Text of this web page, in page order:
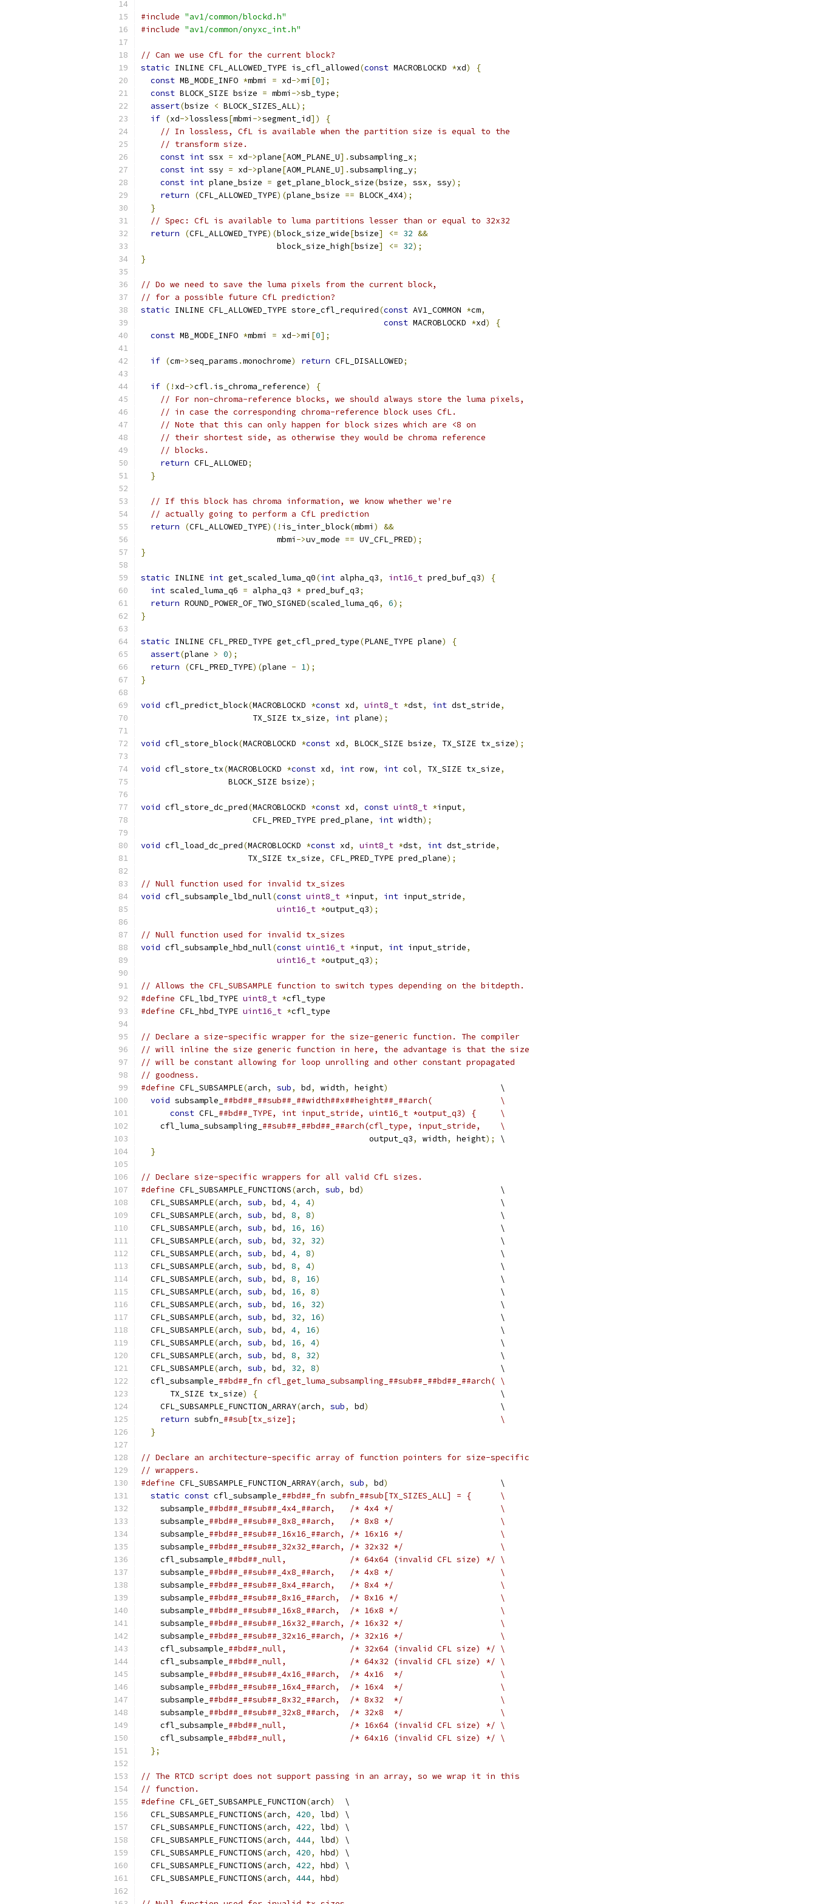
#include "av1/common/blockd.h"
#include "av1/common/onyxc_int.h"
// Can we use CfL for the current block?
static INLINE CFL_ALLOWED_TYPE is_cfl_allowed(const MACROBLOCKD *xd)
{
const MB_MODE_INFO *mbmi = xd->mi [0];
const BLOCK_SIZE bsize = mbmi ->sb_type;
assert(bsize < BLOCK_SIZES_ALL);
if (xd->lossless[mbmi ->segment_id])
{
// In lossless, CfL is available when the partition size is equal to the
// transform size.
const int ssx = xd->plane[AOM_PLANE_U].subsampling_x;
const int ssy = xd->plane[AOM_PLANE_U].subsampling_y;
const int plane_bsize = get_plane_block_size(bsize, ssx, ssy);
return
(CFL_ALLOWED_TYPE)(plane_bsize == BLOCK_4X4);
}
// Spec: CfL is available to luma partitions lesser than or equal to 32x32
return
(CFL_ALLOWED_TYPE)(block_size_wide[bsize] <= 32 &&
                            block_size_high
[bsize] <= 32);
}
// Do we need to save the luma pixels from the current block,
// for a possible future CfL prediction?
static INLINE CFL_ALLOWED_TYPE store_cfl_required(const AV1_COMMON *cm,
const MACROBLOCKD *xd)
{
const MB_MODE_INFO *mbmi = xd->mi [0];
if (cm->seq_params .monochrome) return CFL_DISALLOWED;
if (! xd->cfl . is_chroma_reference)
{
// For non-chroma-reference blocks, we should always store the luma pixels,
// in case the corresponding chroma-reference block uses CfL.
// Note that this can only happen for block sizes which are <8 on
// their shortest side, as otherwise they would be chroma reference
// blocks.
return CFL_ALLOWED;
}
// If this block has chroma information, we know whether we're
// actually going to perform a CfL prediction
return
(CFL_ALLOWED_TYPE)(! is_inter_block(mbmi )
&&
                            mbmi
->uv_mode == UV_CFL_PRED);
}
static INLINE int get_scaled_luma_q0(int alpha_q3, int16_t pred_buf_q3)
{
int scaled_luma_q6 = alpha_q3 * pred_buf_q3;
return ROUND_POWER_OF_TWO_SIGNED(scaled_luma_q6, 6);
}
static INLINE CFL_PRED_TYPE get_cfl_pred_type(PLANE_TYPE plane)
{
assert(plane > 0);
return
(CFL_PRED_TYPE)(plane - 1);
}
void cfl_predict_block(MACROBLOCKD *const xd, uint8_t *dst, int dst_stride,
                       TX_SIZE tx_size
, int plane);
void cfl_store_block(MACROBLOCKD *const xd, BLOCK_SIZE bsize, TX_SIZE tx_size);
void cfl_store_tx(MACROBLOCKD *const xd, int row, int col, TX_SIZE tx_size,
                  BLOCK_SIZE bsize
);
void cfl_store_dc_pred(MACROBLOCKD *const xd, const uint8_t *input,
                       CFL_PRED_TYPE pred_plane
, int width);
void cfl_load_dc_pred(MACROBLOCKD *const xd, uint8_t *dst, int dst_stride,
                      TX_SIZE tx_size
, CFL_PRED_TYPE pred_plane);
// Null function used for invalid tx_sizes
void cfl_subsample_lbd_null(const uint8_t *input, int input_stride,
uint16_t *output_q3);
// Null function used for invalid tx_sizes
void cfl_subsample_hbd_null(const uint16_t *input, int input_stride,
uint16_t *output_q3);
// Allows the CFL_SUBSAMPLE function to switch types depending on the bitdepth.
#define CFL_lbd_TYPE uint8_t *cfl_type
#define CFL_hbd_TYPE uint16_t *cfl_type
// Declare a size-specific wrapper for the size-generic function. The compiler
// will inline the size generic function in here, the advantage is that the size
// will be constant allowing for loop unrolling and other constant propagated
// goodness.
#define CFL_SUBSAMPLE(arch, sub, bd, width, height)
                       \
void subsample_ ##bd##_##sub##_##width##x##height##_##arch(              \
const CFL_ ##bd##_TYPE, int input_stride, uint16_t *output_q3) {     \
    cfl_luma_subsampling_
##sub##_##bd##_##arch(cfl_type, input_stride,    \
                                               output_q3
, width, height);
\
}
// Declare size-specific wrappers for all valid CfL sizes.
#define CFL_SUBSAMPLE_FUNCTIONS(arch, sub, bd)
                            \
  CFL_SUBSAMPLE
(arch, sub, bd, 4, 4)
                                      \
  CFL_SUBSAMPLE
(arch, sub, bd, 8, 8)
                                      \
  CFL_SUBSAMPLE
(arch, sub, bd, 16, 16)
                                    \
  CFL_SUBSAMPLE
(arch, sub, bd, 32, 32)
                                    \
  CFL_SUBSAMPLE
(arch, sub, bd, 4, 8)
                                      \
  CFL_SUBSAMPLE
(arch, sub, bd, 8, 4)
                                      \
  CFL_SUBSAMPLE
(arch, sub, bd, 8, 16)
                                     \
  CFL_SUBSAMPLE
(arch, sub, bd, 16, 8)
                                     \
  CFL_SUBSAMPLE
(arch, sub, bd, 16, 32)
                                    \
  CFL_SUBSAMPLE
(arch, sub, bd, 32, 16)
                                    \
  CFL_SUBSAMPLE
(arch, sub, bd, 4, 16)
                                     \
  CFL_SUBSAMPLE
(arch, sub, bd, 16, 4)
                                     \
  CFL_SUBSAMPLE
(arch, sub, bd, 8, 32)
                                     \
  CFL_SUBSAMPLE
(arch, sub, bd, 32, 8)
                                     \
  cfl_subsample_
##bd##_fn cfl_get_luma_subsampling_##sub##_##bd##_##arch( \
      TX_SIZE tx_size
) {
                                                  \
    CFL_SUBSAMPLE_FUNCTION_ARRAY
(arch, sub, bd)
                           \
return subfn_ ##sub[tx_size];                                          \
}
// Declare an architecture-specific array of function pointers for size-specific
// wrappers.
#define CFL_SUBSAMPLE_FUNCTION_ARRAY(arch, sub, bd)
                       \
static const cfl_subsample_ ##bd##_fn subfn_##sub[TX_SIZES_ALL] = {      \
    subsample_
##bd##_##sub##_4x4_##arch,   /* 4x4 */                      \
    subsample_
##bd##_##sub##_8x8_##arch,   /* 8x8 */                      \
    subsample_
##bd##_##sub##_16x16_##arch, /* 16x16 */                    \
    subsample_
##bd##_##sub##_32x32_##arch, /* 32x32 */                    \
    cfl_subsample_
##bd##_null,             /* 64x64 (invalid CFL size) */ \
    subsample_
##bd##_##sub##_4x8_##arch,   /* 4x8 */                      \
    subsample_
##bd##_##sub##_8x4_##arch,   /* 8x4 */                      \
    subsample_
##bd##_##sub##_8x16_##arch,  /* 8x16 */                     \
    subsample_
##bd##_##sub##_16x8_##arch,  /* 16x8 */                     \
    subsample_
##bd##_##sub##_16x32_##arch, /* 16x32 */                    \
    subsample_
##bd##_##sub##_32x16_##arch, /* 32x16 */                    \
    cfl_subsample_
##bd##_null,             /* 32x64 (invalid CFL size) */ \
    cfl_subsample_
##bd##_null,             /* 64x32 (invalid CFL size) */ \
    subsample_
##bd##_##sub##_4x16_##arch,  /* 4x16  */                    \
    subsample_
##bd##_##sub##_16x4_##arch,  /* 16x4  */                    \
    subsample_
##bd##_##sub##_8x32_##arch,  /* 8x32  */                    \
    subsample_
##bd##_##sub##_32x8_##arch,  /* 32x8  */                    \
    cfl_subsample_
##bd##_null,             /* 16x64 (invalid CFL size) */ \
    cfl_subsample_
##bd##_null,             /* 64x16 (invalid CFL size) */ \
};
// The RTCD script does not support passing in an array, so we wrap it in this
// function.
#define CFL_GET_SUBSAMPLE_FUNCTION(arch)
  \
  CFL_SUBSAMPLE_FUNCTIONS
(arch, 420, lbd)
\
  CFL_SUBSAMPLE_FUNCTIONS
(arch, 422, lbd)
\
  CFL_SUBSAMPLE_FUNCTIONS
(arch, 444, lbd)
\
  CFL_SUBSAMPLE_FUNCTIONS
(arch, 420, hbd)
\
  CFL_SUBSAMPLE_FUNCTIONS
(arch, 422, hbd)
\
  CFL_SUBSAMPLE_FUNCTIONS
(arch, 444, hbd)